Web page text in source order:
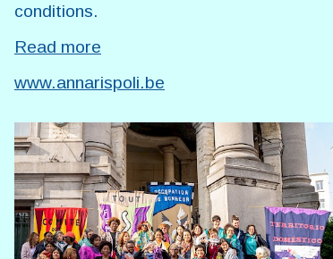
conditions.
Read more
www.annarispoli.be